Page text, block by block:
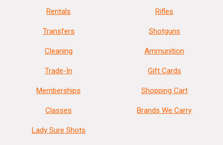
Rentals
Transfers
Cleaning
Trade-In
Memberships
Classes
Lady Sure Shots
Rifles
Shotguns
Ammunition
Gift Cards
Shopping Cart
Brands We Carry